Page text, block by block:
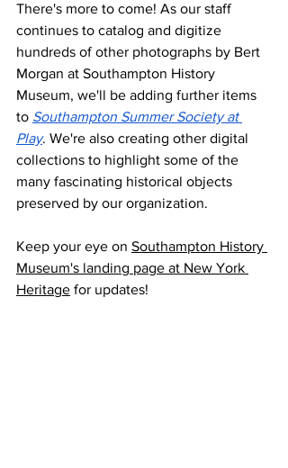
There's more to come! As our staff
continues to catalog and digitize
hundreds of other photographs by Bert
Morgan at Southampton History
Museum, we'll be adding further items
to Southampton Summer Society at
Play. We're also creating other digital
collections to highlight some of the
many fascinating historical objects
preserved by our organization.
Keep your eye on Southampton History
Museum's landing page at New York
Heritage for updates!